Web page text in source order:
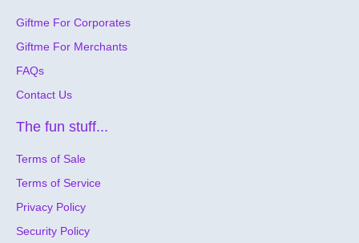
Giftme For Corporates
Giftme For Merchants
FAQs
Contact Us
The fun stuff...
Terms of Sale
Terms of Service
Privacy Policy
Security Policy